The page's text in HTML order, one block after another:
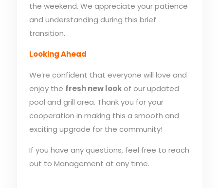
the weekend. We appreciate your patience
and understanding during this brief
transition.
Looking Ahead
We’re confident that everyone will love and
enjoy the fresh new lookof our updated
pool and grill area. Thank you for your
cooperation in making this a smooth and
exciting upgrade for the community!
If you have any questions, feel free to reach
out to Management at any time.